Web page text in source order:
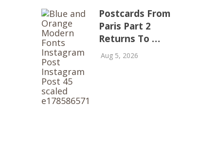
Postcards From
Paris Part 2
Returns To …
Aug 5, 2026